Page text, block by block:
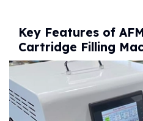
Key Features of
Cartridge Filling